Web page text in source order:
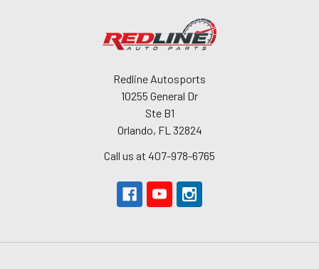
Redline Autosports
10255 General Dr
Ste B1
Orlando, FL 32824
Call us at 407-978-6765